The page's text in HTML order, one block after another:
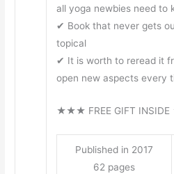
all yoga newbies need to
✔ Book that never gets
topical
✔ It is worth to reread it
open new aspects every
★★★ FREE GIFT
Published in 2017
62 pages